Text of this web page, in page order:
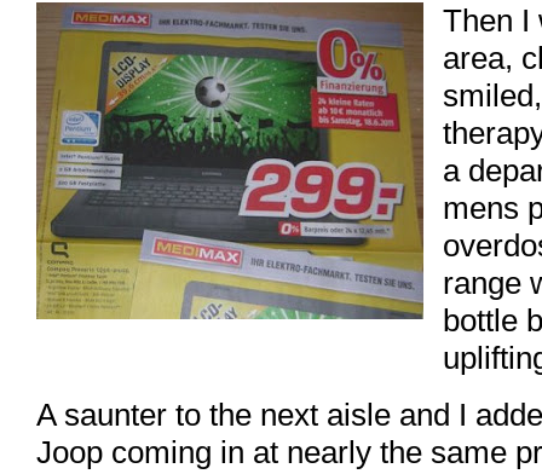
Then I
area,
a
mens
range
bottle
A saunter to the next aisle and I
Joop coming in at nearly the same